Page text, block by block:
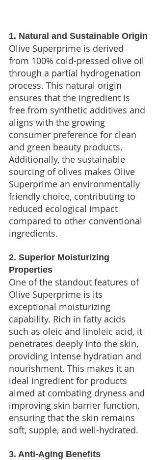
1. Natural and Sustainable Origin
Olive Superprime is derived
from 100% cold-pressed olive oil
through a partial hydrogenation
process. This natural origin
ensures that the ingredient is
free from synthetic additives and
aligns with the growing
consumer preference for clean
and green beauty products.
Additionally, the sustainable
sourcing of olives makes Olive
Superprime an environmentally
friendly choice, contributing to
reduced ecological impact
compared to other conventional
ingredients.
2. Superior Moisturizing
Properties
One of the standout features of
Olive Superprime is its
exceptional moisturizing
capability. Rich in fatty acids
such as oleic and linoleic acid, it
penetrates deeply into the skin,
providing intense hydration and
nourishment. This makes it an
ideal ingredient for products
aimed at combating dryness and
improving skin barrier function,
ensuring that the skin remains
soft, supple, and well-hydrated.
3. Anti-Aging Benefits